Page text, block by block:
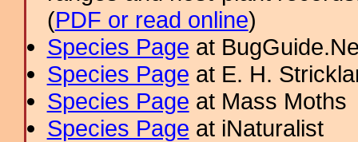
(PDF or read online)
Species Page at
Species Page at E. H.
Species Page at Mass Moths
Species Page at iNaturalist